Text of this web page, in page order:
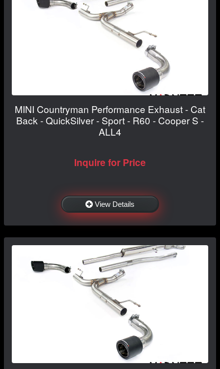
MINI Countryman Performance Exhaust - Cat
Back - QuickSilver - Sport - R60 - Cooper S -
ALL4
Inquire for Price
View Details